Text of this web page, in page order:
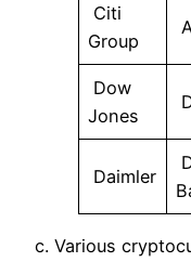
Citi
Group
Dow
Jones
Daimler
c. Various